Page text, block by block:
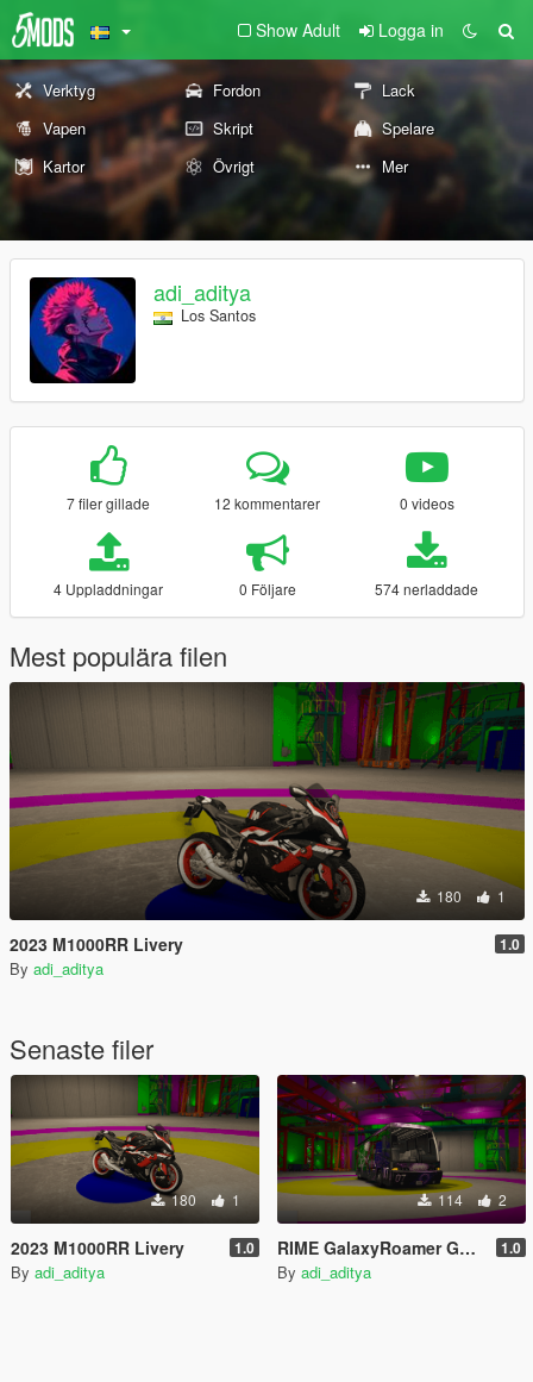
Show Adult Logga in
Verktyg Fordon
Lack
Vapen
Skript
Spelare
Kartor
Övrigt Mer
adi_aditya
Los Santos
7 filer gillade 12 kommentarer 0 videos
4 Uppladdningar 0 Följare 574 nerladdade
Mest populära filen
180 1
2023 M1000RR Livery 1.0
By adi_aditya
Senaste filer
180 1
2023 M1000RR Livery 1.0
By adi_aditya
114 2
RIME GalaxyRoamer GoJo Livery 1.0
By adi_aditya